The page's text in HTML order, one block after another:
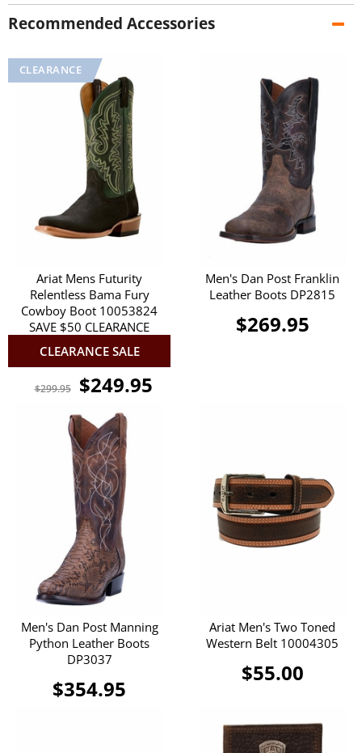
Recommended Accessories
Ariat Mens Futurity
Relentless Bama Fury
Cowboy Boot 10053824
SAVE $50 CLEARANCE
CLEARANCE SALE
$299.95 $249.95
Men's Dan Post Franklin
Leather Boots DP2815
$269.95
Men's Dan Post Manning
Python Leather Boots
DP3037
$354.95
Ariat Men's Two Toned
Western Belt 10004305
$55.00